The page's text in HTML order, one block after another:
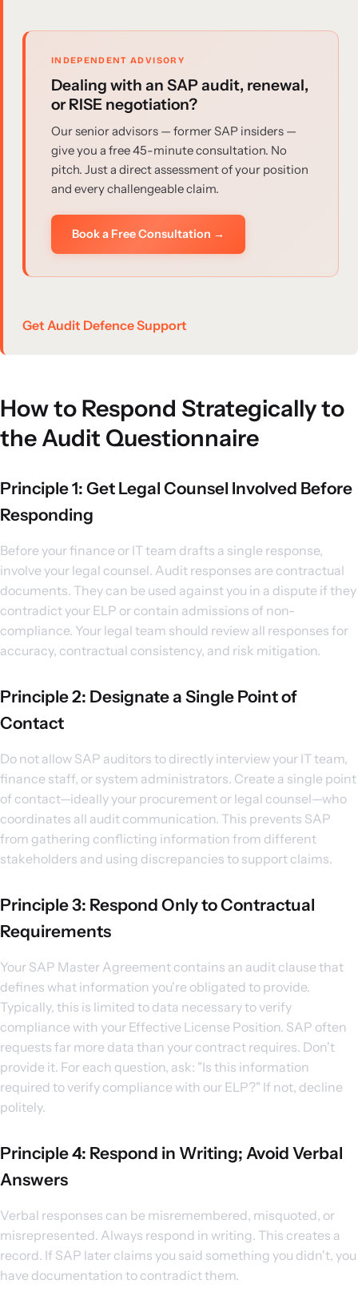
INDEPENDENT ADVISORY
Dealing with an SAP audit, renewal,
or RISE negotiation?
Our senior advisors — former SAP insiders —
give you a free 45-minute consultation. No
pitch. Just a direct assessment of your position
and every challengeable claim.
Book a Free Consultation →
Get Audit Defence Support
How to Respond Strategically to
the Audit Questionnaire
Principle 1: Get Legal Counsel Involved Before
Responding
Before your finance or IT team drafts a single response,
involve your legal counsel. Audit responses are contractual
documents. They can be used against you in a dispute if they
contradict your ELP or contain admissions of non-
compliance. Your legal team should review all responses for
accuracy, contractual consistency, and risk mitigation.
Principle 2: Designate a Single Point of
Contact
Do not allow SAP auditors to directly interview your IT team,
finance staff, or system administrators. Create a single point
of contact—ideally your procurement or legal counsel—who
coordinates all audit communication. This prevents SAP
from gathering conflicting information from different
stakeholders and using discrepancies to support claims.
Principle 3: Respond Only to Contractual
Requirements
Your SAP Master Agreement contains an audit clause that
defines what information you're obligated to provide.
Typically, this is limited to data necessary to verify
compliance with your Effective License Position. SAP often
requests far more data than your contract requires. Don't
provide it. For each question, ask: "Is this information
required to verify compliance with our ELP?" If not, decline
politely.
Principle 4: Respond in Writing; Avoid Verbal
Answers
Verbal responses can be misremembered, misquoted, or
misrepresented. Always respond in writing. This creates a
record. If SAP later claims you said something you didn't, you
have documentation to contradict them.